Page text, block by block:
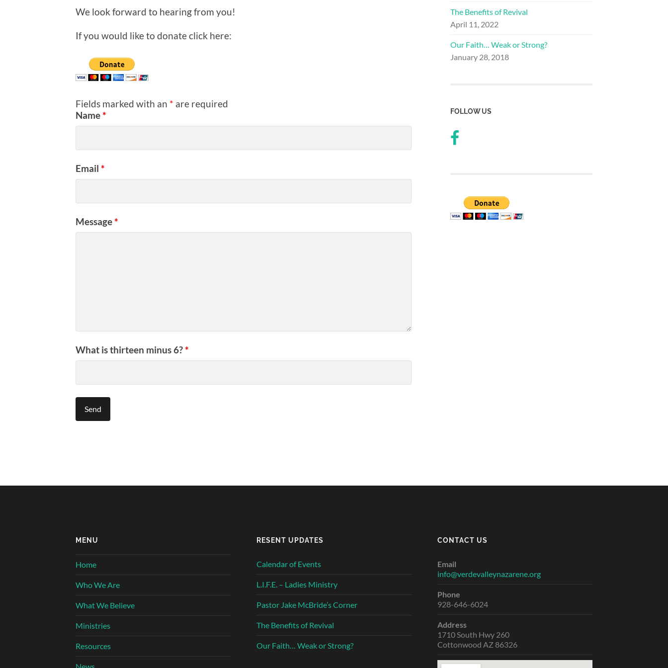
We look forward to hearing from you!
If you would like to donate click here:
Fields marked with an * are required
Name *
Email *
Message *
What is thirteen minus 6? *
The Benefits of Revival
April 11, 2022
Our Faith… Weak or Strong?
January 28, 2018
FOLLOW US
MENU
Home
Who We Are
What We Believe
Ministries
Resources
RESENT UPDATES
Calendar of Events
L.I.F.E. – Ladies Ministry
Pastor Jake McBride’s Corner
The Benefits of Revival
Our Faith… Weak or Strong?
CONTACT US
Email
info@verdevalleynazarene.org
Phone
928-646-6024
Address
1710 South Hwy 260
Cottonwood AZ 86326